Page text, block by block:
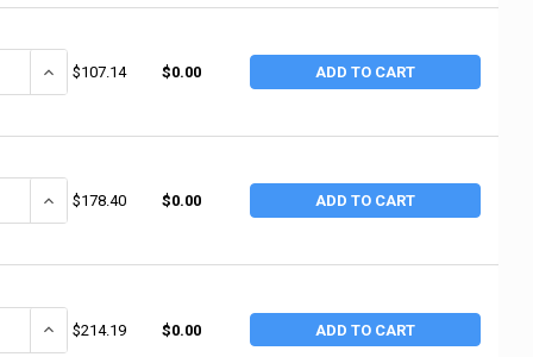
OF TRUE TEMPER 6 LB WOOD MAUL (3 EA / BD)
INCREASE QUANTITY OF TRUE TEMPER 6 LB WOOD MAUL (3 EA / BD)
$107.14 $0.00 ADD TO CART
OF TRUE TEMPER 4 LB FGL SUPER SPLITTER (4 EA / BD)
INCREASE QUANTITY OF TRUE TEMPER 4 LB FGL SUPER SPLITTER
$178.40 $0.00 ADD TO CART
OF TRUE TEMPER 3.5 LB DOUBLE BIT WOOD MICHIGAN AXE (4
INCREASE QUANTITY OF TRUE TEMPER 3.5 LB DOUBLE BIT WOOD
$214.19 $0.00 ADD TO CART